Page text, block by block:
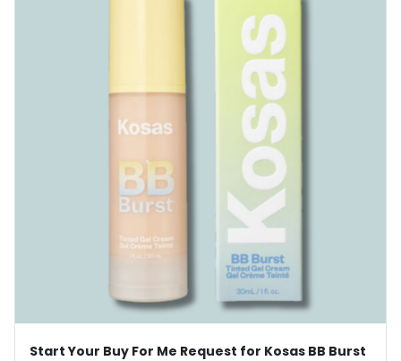
Start Your Buy For Me Request for Kosas BB Burst